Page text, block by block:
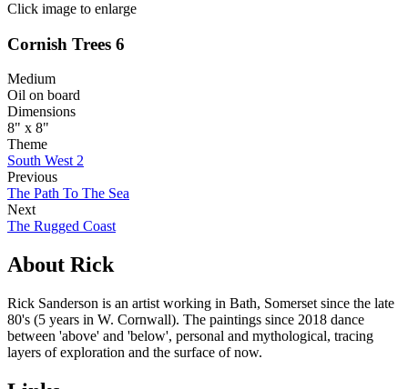
Click image to enlarge
Cornish Trees 6
Medium
Oil on board
Dimensions
8" x 8"
Theme
South West 2
Previous
The Path To The Sea
Next
The Rugged Coast
About Rick
Rick Sanderson is an artist working in Bath, Somerset since the late
80's (5 years in W. Cornwall). The paintings since 2018 dance
between 'above' and 'below', personal and mythological, tracing
layers of exploration and the surface of now.